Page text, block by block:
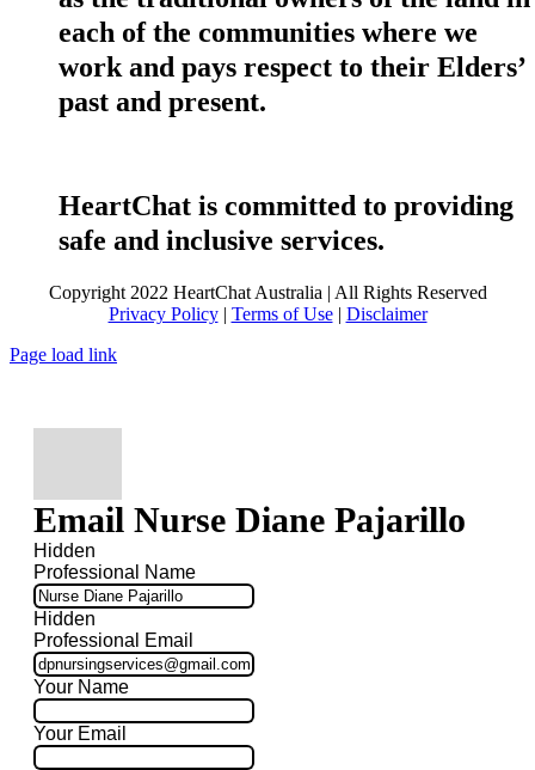
each of the communities where we
work and pays respect to their Elders’
past and present.
HeartChat is committed to providing
safe and inclusive services.
Copyright 2022 HeartChat Australia | All Rights Reserved
Privacy Policy| Terms of Use| Disclaimer
Page load link
Email Nurse Diane Pajarillo
Hidden
Professional Name
Hidden
Professional Email
Your Name
Your Email